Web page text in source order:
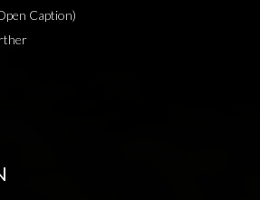
Caption)